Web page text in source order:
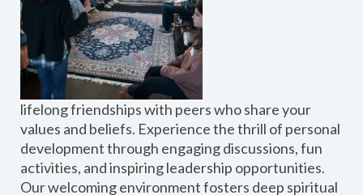
lifelong friendships with peers who share your
values and beliefs. Experience the thrill of personal
development through engaging discussions, fun
activities, and inspiring leadership opportunities.
Our welcoming environment fosters deep spiritual